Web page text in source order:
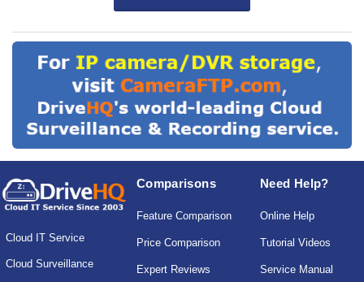
Cloud IT Service
Cloud Surveillance
Comparisons
Feature Comparison
Price Comparison
Expert Reviews
Need Help?
Online Help
Tutorial Videos
Service Manual